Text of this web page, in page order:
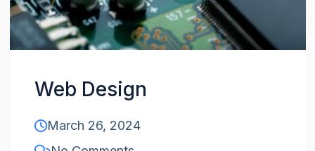
Web Design
March 26, 2024